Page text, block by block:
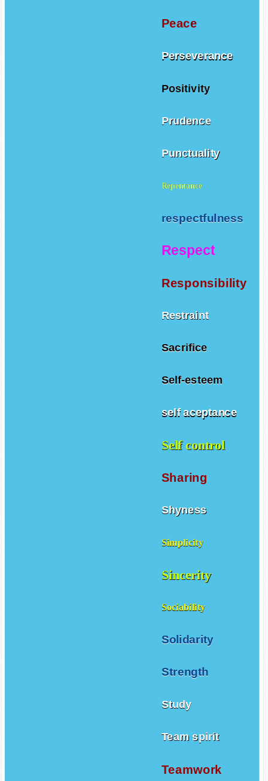
Peace
Perseverance
Positivity
Prudence
Punctuality
Repentance
respectfulness
Respect
Responsibility
Restraint
Sacrifice
Self-esteem
self aceptance
Self control
Sharing
Shyness
Simplicity
Sincerity
Sociability
Solidarity
Strength
Study
Team spirit
Teamwork